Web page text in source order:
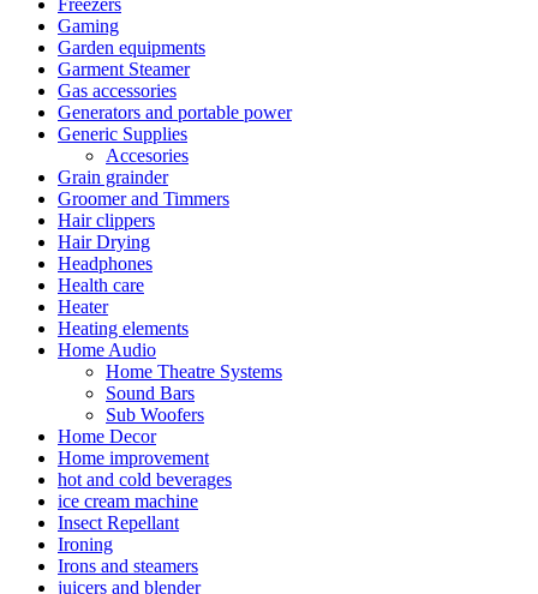
Freezers
Gaming
Garden equipments
Garment Steamer
Gas accessories
Generators and portable power
Generic Supplies
Accesories
Grain grainder
Groomer and Timmers
Hair clippers
Hair Drying
Headphones
Health care
Heater
Heating elements
Home Audio
Home Theatre Systems
Sound Bars
Sub Woofers
Home Decor
Home improvement
hot and cold beverages
ice cream machine
Insect Repellant
Ironing
Irons and steamers
juicers and blender